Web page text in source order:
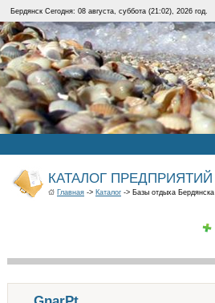
Бердянск Сегодня: 08 августа, суббота (21:02), 2026 год.
КАТАЛОГ ПРЕДПРИЯТИЙ
Главная -> Каталог -> Базы отдыха Бердянска